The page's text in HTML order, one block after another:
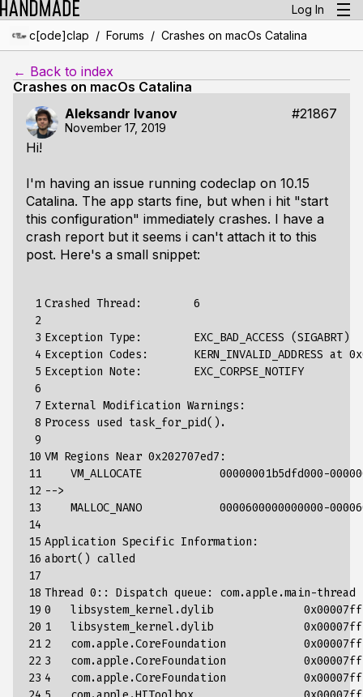
Log In
c[ode]clap / Forums / Crashes on macOs Catalina
← Back to index
Crashes on macOs Catalina
Aleksandr Ivanov
#21867
November 17, 2019
Hi!
I'm having an issue running codeclap on 10.15
Catalina. The app starts fine, but when i hit "start
this configuration" immediately crashes. I have a
crash report but it seems i can't attach it to this
post. Here's a small snippet:
1
2
3
4
5
6
7
8
9
10
11
12
13
14
15
16
17
18
19
20
21
22
23
Crashed Thread : 6
Exception Type : EXC_BAD_ACCESS (SIGABRT )
Exception Codes : KERN_INVALID_ADDRESS at
Exception Note : EXC_CORPSE_NOTIFY
External Modification Warnings :
Process used task_for_pid().
VM Regions Near 0x202707ed7 :
VM_ALLOCATE
00000001b5dfd000-
-->
MALLOC_NANO
0000600000000000-
Application Specific Information :
abort() called
Thread 0 :: Dispatch queue : com.apple .main-thread
0
libsystem_kernel .dylib
1
libsystem_kernel .dylib
2
com.apple .CoreFoundation
3
com.apple .CoreFoundation
4
com.apple .CoreFoundation